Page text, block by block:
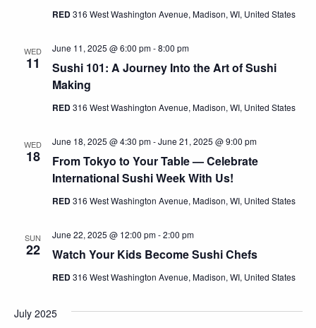
RED316 West Washington Avenue, Madison, WI, United States
WED
11
Sushi 101: A Journey Into the Art of Sushi
Making
June 11, 2025 @ 6:00 pm-8:00 pm
RED316 West Washington Avenue, Madison, WI, United States
WED
18
From Tokyo to Your Table — Celebrate
International Sushi Week With Us!
June 18, 2025 @ 4:30 pm-June 21, 2025 @ 9:00 pm
RED316 West Washington Avenue, Madison, WI, United States
SUN
22 Watch Your Kids Become Sushi Chefs
June 22, 2025 @ 12:00 pm-2:00 pm
RED316 West Washington Avenue, Madison, WI, United States
July 2025